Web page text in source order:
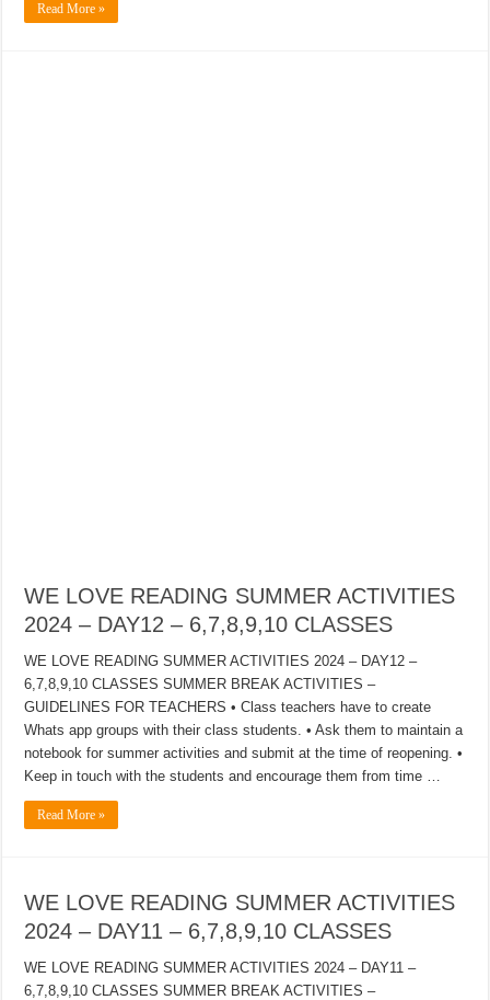
Read More »
WE LOVE READING SUMMER ACTIVITIES
2024 – DAY12 – 6,7,8,9,10 CLASSES
WE LOVE READING SUMMER ACTIVITIES 2024 – DAY12 –
6,7,8,9,10 CLASSES SUMMER BREAK ACTIVITIES –
GUIDELINES FOR TEACHERS • Class teachers have to create
Whats app groups with their class students. • Ask them to maintain a
notebook for summer activities and submit at the time of reopening. •
Keep in touch with the students and encourage them from time …
Read More »
WE LOVE READING SUMMER ACTIVITIES
2024 – DAY11 – 6,7,8,9,10 CLASSES
WE LOVE READING SUMMER ACTIVITIES 2024 – DAY11 –
6,7,8,9,10 CLASSES SUMMER BREAK ACTIVITIES –